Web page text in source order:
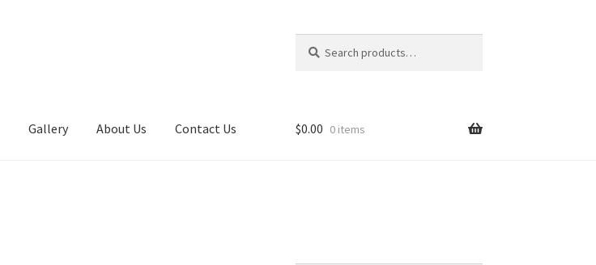
for:
Gallery About Us Contact Us $0.00 0 items